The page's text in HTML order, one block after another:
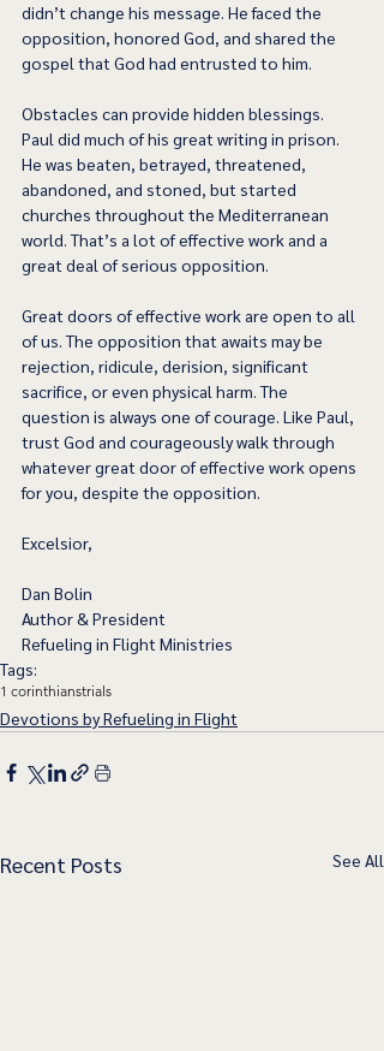
didn’t change his message. He faced the
opposition, honored God, and shared the
gospel that God had entrusted to him.
Obstacles can provide hidden blessings.
Paul did much of his great writing in prison.
He was beaten, betrayed, threatened,
abandoned, and stoned, but started
churches throughout the Mediterranean
world. That’s a lot of effective work and a
great deal of serious opposition.
Great doors of effective work are open to all
of us. The opposition that awaits may be
rejection, ridicule, derision, significant
sacrifice, or even physical harm. The
question is always one of courage. Like Paul,
trust God and courageously walk through
whatever great door of effective work opens
for you, despite the opposition.
Excelsior,
Dan Bolin
Author & President
Refueling in Flight Ministries
Tags:
1 corinthianstrials
Devotions by Refueling in Flight
Recent Posts See All